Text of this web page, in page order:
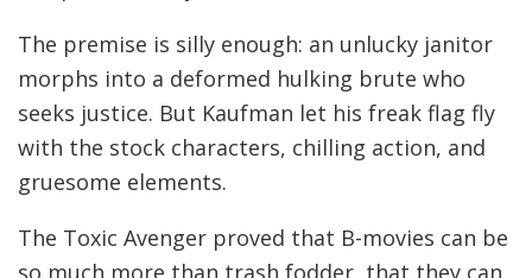
The premise is silly enough: an unlucky janitor
morphs into a deformed hulking brute who
seeks justice. But Kaufman let his freak flag fly
with the stock characters, chilling action, and
gruesome elements.
The Toxic Avenger proved that B-movies can be
so much more than trash fodder, that they can